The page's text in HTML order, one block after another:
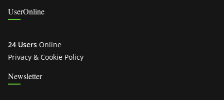
UserOnline
24 Users Online
Privacy & Cookie Policy
Newsletter